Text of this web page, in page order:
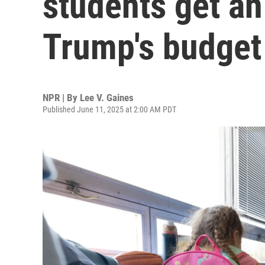
Trump's
NPR | By Lee V. Gaines
Published June 11, 2025 at 2:00 AM PDT